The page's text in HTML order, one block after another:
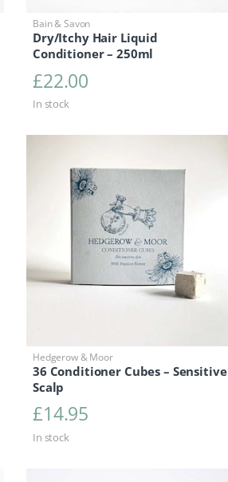
Bain & Savon
Dry/Itchy Hair Liquid
Conditioner – 250ml
£22.00
In stock
Hedgerow & Moor
36 Conditioner Cubes – Sensitive
Scalp
£14.95
In stock